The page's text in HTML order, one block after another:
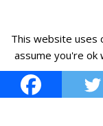
This website uses
assume you're ok